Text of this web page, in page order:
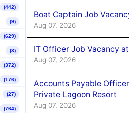
(442)
(9)
(629)
(3)
(372)
(176)
(27)
(764)
Boat Captain Job
Aug 07, 2026
IT Officer Job Vacancy
Aug 07, 2026
Accounts Payable
Private Lagoon Resort
Aug 07, 2026